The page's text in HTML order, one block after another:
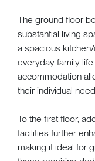
The ground floor
substantial living
a spacious
everyday family
accommodation
their individual
To the first floor,
facilities further
making it ideal for